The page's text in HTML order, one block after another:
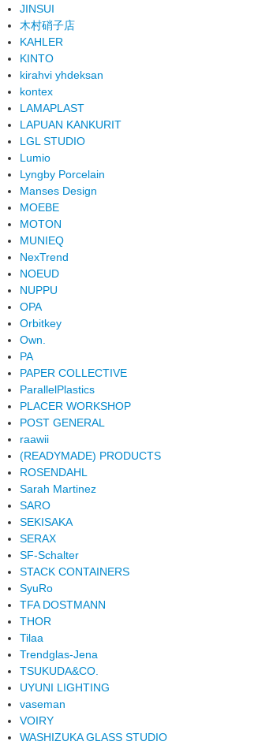
JINSUI
木村硝子店
KAHLER
KINTO
kirahvi yhdeksan
kontex
LAMAPLAST
LAPUAN KANKURIT
LGL STUDIO
Lumio
Lyngby Porcelain
Manses Design
MOEBE
MOTON
MUNIEQ
NexTrend
NOEUD
NUPPU
OPA
Orbitkey
Own.
PA
PAPER COLLECTIVE
ParallelPlastics
PLACER WORKSHOP
POST GENERAL
raawii
(READYMADE) PRODUCTS
ROSENDAHL
Sarah Martinez
SARO
SEKISAKA
SERAX
SF-Schalter
STACK CONTAINERS
SyuRo
TFA DOSTMANN
THOR
Tilaa
Trendglas-Jena
TSUKUDA&CO.
UYUNI LIGHTING
vaseman
VOIRY
WASHIZUKA GLASS STUDIO